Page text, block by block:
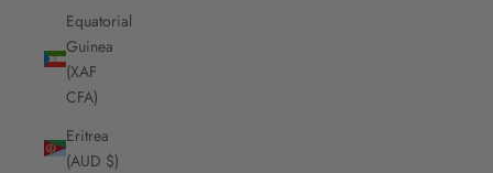
Equatorial
Guinea
(XAF
CFA)
Eritrea
(AUD $)